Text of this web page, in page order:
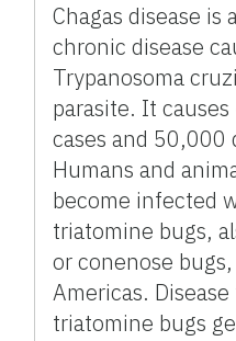
Chagas disease
chronic disease
Trypanosoma
parasite. It
cases and 50,000
Humans and
become infected
triatomine bugs,
or conenose
Americas.
triatomine bugs